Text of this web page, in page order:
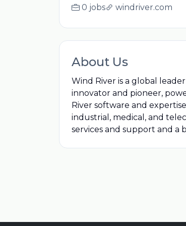
0 jobs windriver.com
About Us
Wind River is a global
innovator and pioneer,
River software and
industrial, medical, and
services and support and a